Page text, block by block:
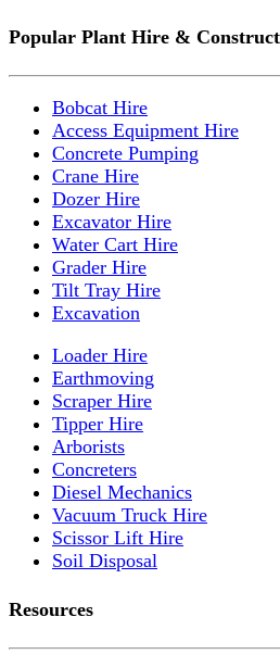
Popular Plant Hire &
Bobcat Hire
Access Equipment Hire
Concrete Pumping
Crane Hire
Dozer Hire
Excavator Hire
Water Cart Hire
Grader Hire
Tilt Tray Hire
Excavation
Loader Hire
Earthmoving
Scraper Hire
Tipper Hire
Arborists
Concreters
Diesel Mechanics
Vacuum Truck Hire
Scissor Lift Hire
Soil Disposal
Resources